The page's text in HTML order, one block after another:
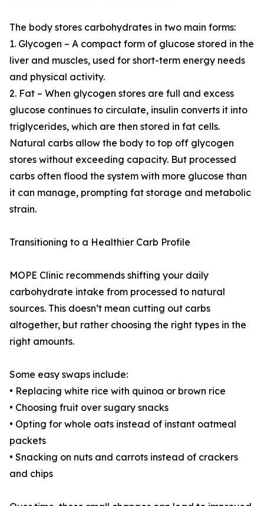
The body stores carbohydrates in two main forms:
1. Glycogen – A compact form of glucose stored in the
liver and muscles, used for short-term energy needs
and physical activity.
2. Fat – When glycogen stores are full and excess
glucose continues to circulate, insulin converts it into
triglycerides, which are then stored in fat cells.
Natural carbs allow the body to top off glycogen
stores without exceeding capacity. But processed
carbs often flood the system with more glucose than
it can manage, prompting fat storage and metabolic
strain.
Transitioning to a Healthier Carb Profile
MOPE Clinic recommends shifting your daily
carbohydrate intake from processed to natural
sources. This doesn’t mean cutting out carbs
altogether, but rather choosing the right types in the
right amounts.
Some easy swaps include:
• Replacing white rice with quinoa or brown rice
• Choosing fruit over sugary snacks
• Opting for whole oats instead of instant oatmeal
packets
• Snacking on nuts and carrots instead of crackers
and chips